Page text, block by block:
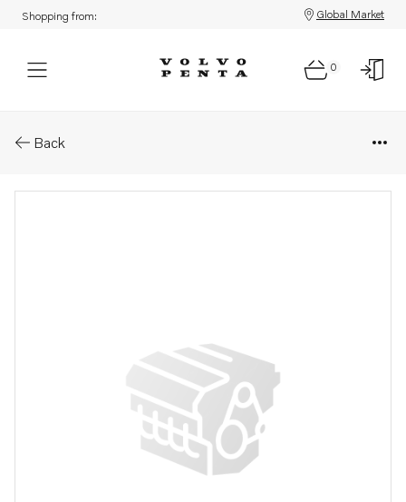
Shopping from: Global Market
0
Back